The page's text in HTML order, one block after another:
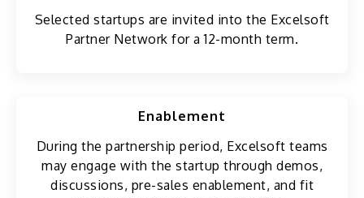
Selected startups are invited into the Excelsoft
Partner Network for a 12-month term.
Enablement
During the partnership period, Excelsoft teams
may engage with the startup through demos,
discussions, pre-sales enablement, and fit